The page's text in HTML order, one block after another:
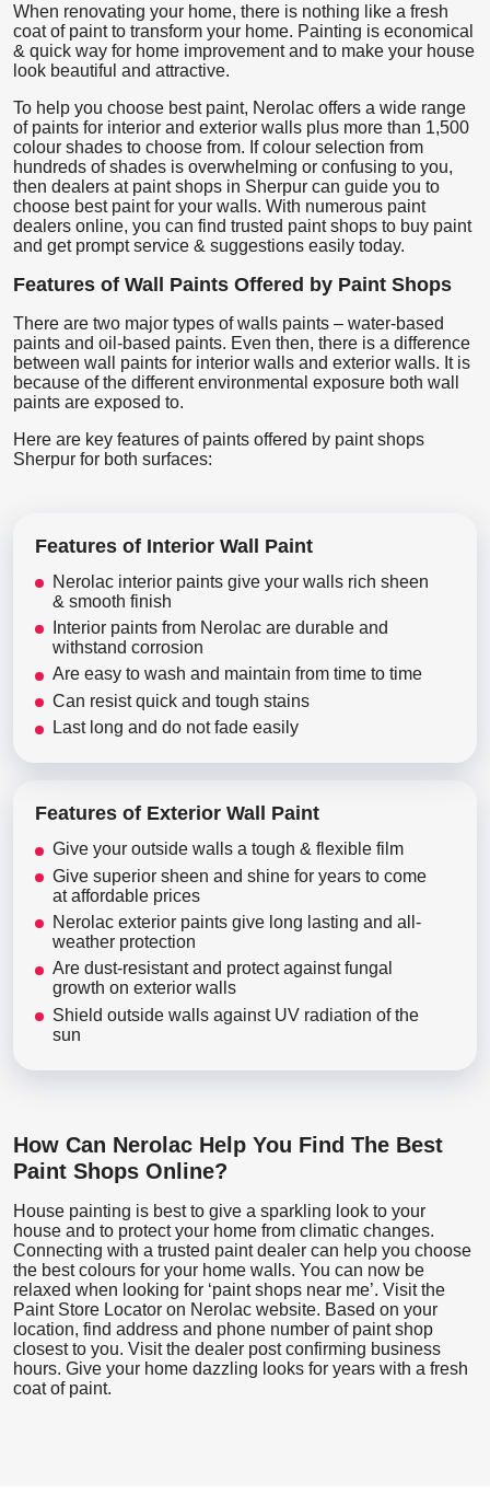
When renovating your home, there is nothing like a fresh
coat of paint to transform your home. Painting is economical
& quick way for home improvement and to make your house
look beautiful and attractive.
To help you choose best paint, Nerolac offers a wide range
of paints for interior and exterior walls plus more than 1,500
colour shades to choose from. If colour selection from
hundreds of shades is overwhelming or confusing to you,
then dealers at paint shops in Sherpur can guide you to
choose best paint for your walls. With numerous paint
dealers online, you can find trusted paint shops to buy paint
and get prompt service & suggestions easily today.
Features of Wall Paints Offered by Paint Shops
There are two major types of walls paints – water-based
paints and oil-based paints. Even then, there is a difference
between wall paints for interior walls and exterior walls. It is
because of the different environmental exposure both wall
paints are exposed to.
Here are key features of paints offered by paint shops
Sherpur for both surfaces:
Features of Interior Wall Paint
Nerolac interior paints give your walls rich sheen
& smooth finish
Interior paints from Nerolac are durable and
withstand corrosion
Are easy to wash and maintain from time to time
Can resist quick and tough stains
Last long and do not fade easily
Features of Exterior Wall Paint
Give your outside walls a tough & flexible film
Give superior sheen and shine for years to come
at affordable prices
Nerolac exterior paints give long lasting and all-
weather protection
Are dust-resistant and protect against fungal
growth on exterior walls
Shield outside walls against UV radiation of the
sun
How Can Nerolac Help You Find The Best
Paint Shops Online?
House painting is best to give a sparkling look to your
house and to protect your home from climatic changes.
Connecting with a trusted paint dealer can help you choose
the best colours for your home walls. You can now be
relaxed when looking for ‘paint shops near me’. Visit the
Paint Store Locator on Nerolac website. Based on your
location, find address and phone number of paint shop
closest to you. Visit the dealer post confirming business
hours. Give your home dazzling looks for years with a fresh
coat of paint.